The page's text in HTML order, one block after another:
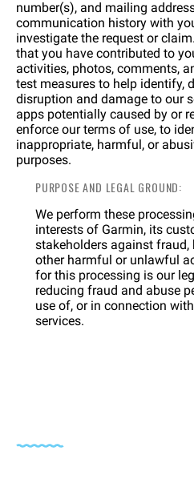
number(s), and mailing
communication history with
investigate the request or
that you have contributed to
activities, photos, comments,
test measures to help identify,
disruption and damage to our
apps potentially caused by or
enforce our terms of use, to
inappropriate, harmful, or
purposes.
PURPOSE AND LEGAL GROUND:
We perform these
interests of Garmin, its
stakeholders against fraud,
other harmful or unlawful
for this processing is our
reducing fraud and abuse
use of, or in connection
services.